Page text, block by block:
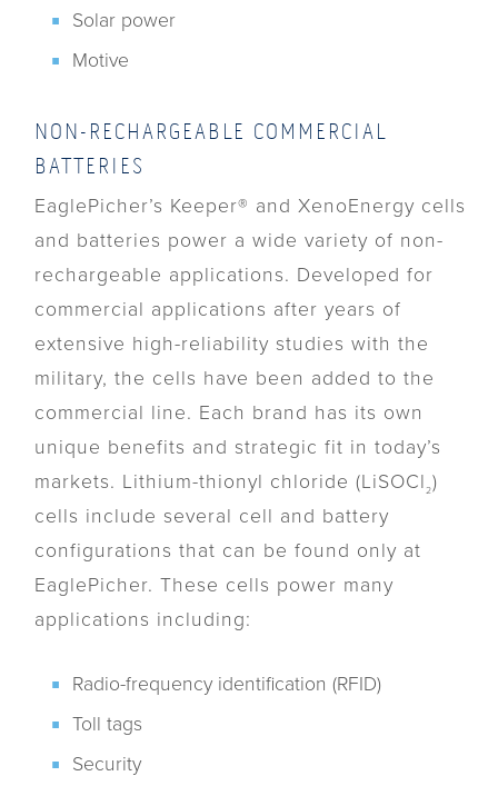
Solar power
Motive
NON-RECHARGEABLE COMMERCIAL
BATTERIES
EaglePicher’s Keeper® and XenoEnergy cells
and batteries power a wide variety of non-
rechargeable applications. Developed for
commercial applications after years of
extensive high-reliability studies with the
military, the cells have been added to the
commercial line. Each brand has its own
unique benefits and strategic fit in today’s
markets. Lithium-thionyl chloride (LiSOCl2)
cells include several cell and battery
configurations that can be found only at
EaglePicher. These cells power many
applications including:
Radio-frequency identification (RFID)
Toll tags
Security